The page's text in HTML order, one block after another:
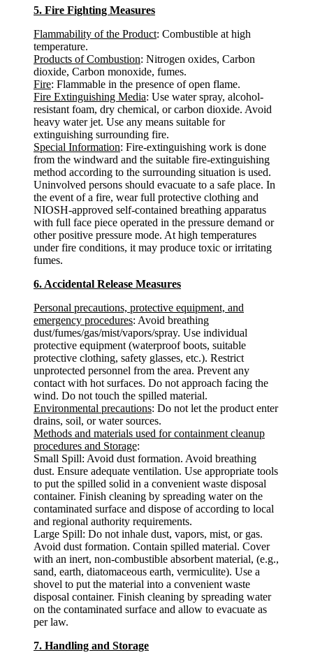
5. Fire Fighting Measures
Flammability of the Product: Combustible at high
temperature.
Products of Combustion: Nitrogen oxides, Carbon
dioxide, Carbon monoxide, fumes.
Fire: Flammable in the presence of open flame.
Fire Extinguishing Media: Use water spray, alcohol-
resistant foam, dry chemical, or carbon dioxide. Avoid
heavy water jet. Use any means suitable for
extinguishing surrounding fire.
Special Information: Fire-extinguishing work is done
from the windward and the suitable fire-extinguishing
method according to the surrounding situation is used.
Uninvolved persons should evacuate to a safe place. In
the event of a fire, wear full protective clothing and
NIOSH-approved self-contained breathing apparatus
with full face piece operated in the pressure demand or
other positive pressure mode. At high temperatures
under fire conditions, it may produce toxic or irritating
fumes.
6. Accidental Release Measures
Personal precautions, protective equipment, and
emergency procedures: Avoid breathing
dust/fumes/gas/mist/vapors/spray. Use individual
protective equipment (waterproof boots, suitable
protective clothing, safety glasses, etc.). Restrict
unprotected personnel from the area. Prevent any
contact with hot surfaces. Do not approach facing the
wind. Do not touch the spilled material.
Environmental precautions: Do not let the product enter
drains, soil, or water sources.
Methods and materials used for containment cleanup
procedures and Storage:
Small Spill: Avoid dust formation. Avoid breathing
dust. Ensure adequate ventilation. Use appropriate tools
to put the spilled solid in a convenient waste disposal
container. Finish cleaning by spreading water on the
contaminated surface and dispose of according to local
and regional authority requirements.
Large Spill: Do not inhale dust, vapors, mist, or gas.
Avoid dust formation. Contain spilled material. Cover
with an inert, non-combustible absorbent material, (e.g.,
sand, earth, diatomaceous earth, vermiculite). Use a
shovel to put the material into a convenient waste
disposal container. Finish cleaning by spreading water
on the contaminated surface and allow to evacuate as
per law.
7. Handling and Storage